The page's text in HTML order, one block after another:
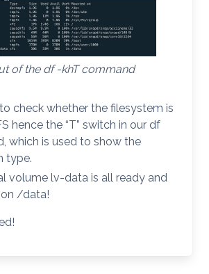
of the df -khT command
check whether the filesystem is
hence the “T” switch in our df
which is used to show the
type.
volume lv-data is all ready and
/data!